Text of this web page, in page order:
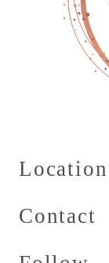
Location
Contact